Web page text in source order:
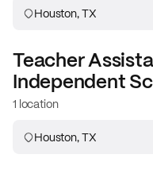
Houston, TX
Teacher
Independent
1 location
Houston, TX